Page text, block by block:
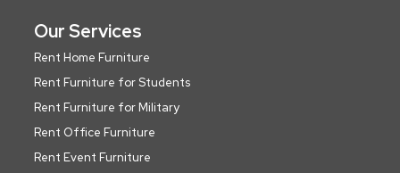
Our Services
Rent Home Furniture
Rent Furniture for Students
Rent Furniture for Military
Rent Office Furniture
Rent Event Furniture